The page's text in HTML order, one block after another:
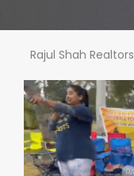
Rajul Shah Realtors